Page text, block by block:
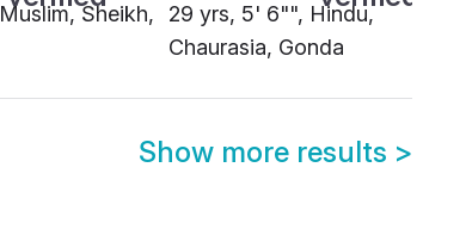
Sheikh,
29 yrs, 5' 6"", Hindu,
Chaurasia, Gonda
Show more results >